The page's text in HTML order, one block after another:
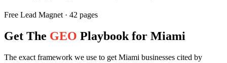
Free Lead Magnet · 42 pages
Get The GEO Playbook for Miami
The exact framework we use to get Miami businesses cited by